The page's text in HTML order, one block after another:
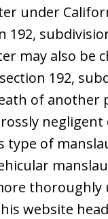
under
192,
may also be
192,
of another
type of
thoroughly
website